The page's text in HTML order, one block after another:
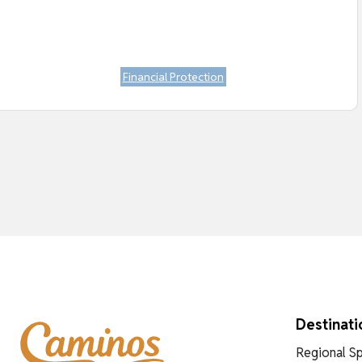
Financial Protection
Regional